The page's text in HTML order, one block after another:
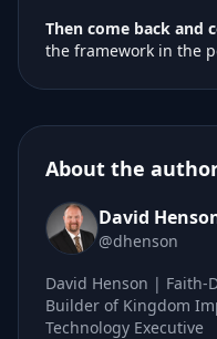
Then come back and
the framework in the
About the
David
@dhenson
David Henson |
Builder of Kingdom
Technology Executive